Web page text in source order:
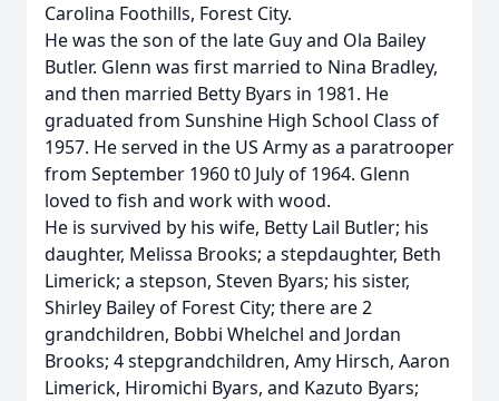
Carolina Foothills, Forest City.
He was the son of the late Guy and Ola Bailey
Butler. Glenn was first married to Nina Bradley,
and then married Betty Byars in 1981. He
graduated from Sunshine High School Class of
1957. He served in the US Army as a paratrooper
from September 1960 t0 July of 1964. Glenn
loved to fish and work with wood.
He is survived by his wife, Betty Lail Butler; his
daughter, Melissa Brooks; a stepdaughter, Beth
Limerick; a stepson, Steven Byars; his sister,
Shirley Bailey of Forest City; there are 2
grandchildren, Bobbi Whelchel and Jordan
Brooks; 4 stepgrandchildren, Amy Hirsch, Aaron
Limerick, Hiromichi Byars, and Kazuto Byars;